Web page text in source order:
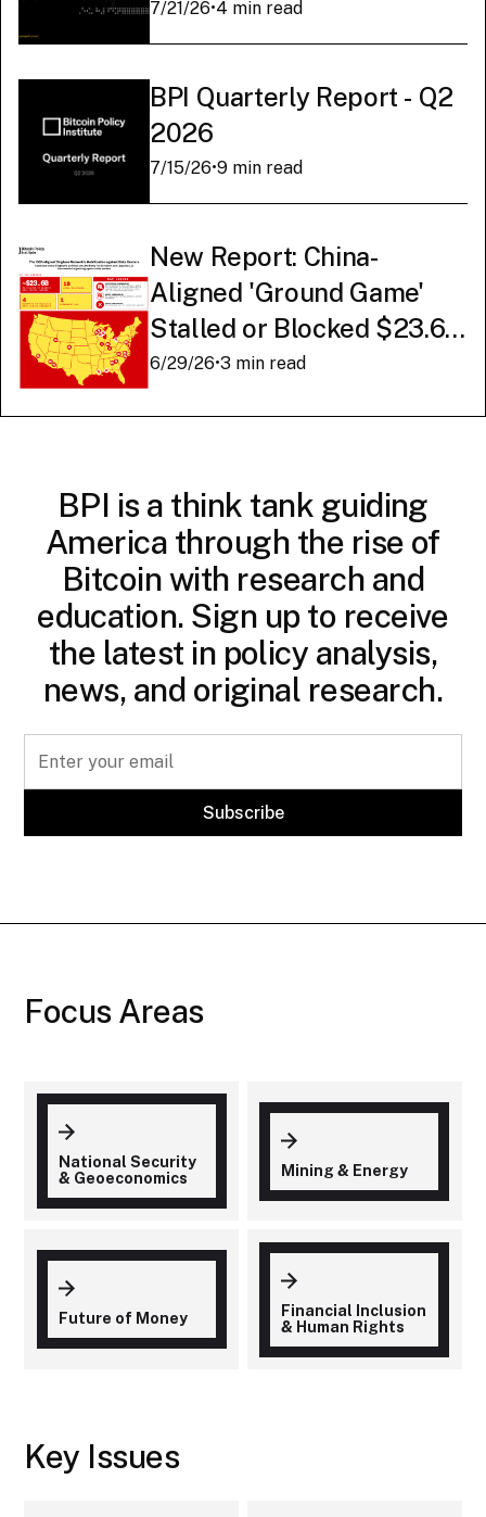
Survey Finds
7/21/26•4 min read
BPI Quarterly Report - Q2
2026
7/15/26•9 min read
New Report: China-
Aligned 'Ground Game'
Stalled or Blocked $23.6
Billion in American AI
6/29/26•3 min read
BPI is a think tank guiding
America through the rise of
Bitcoin with research and
education. Sign up to receive
the latest in policy analysis,
news, and original research.
Focus Areas
National Security
& Geoeconomics
Mining & Energy
Future of Money
Financial Inclusion
& Human Rights
Key Issues